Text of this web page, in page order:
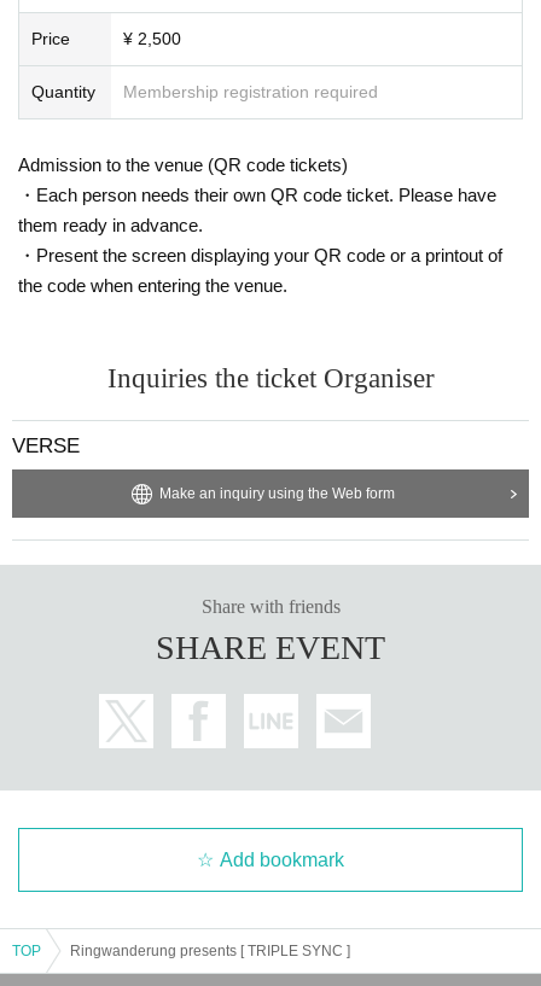
Price ¥ 2,500
Quantity Membership registration required
Admission to the venue (QR code tickets)
・Each person needs their own QR code ticket. Please have
them ready in advance.
・Present the screen displaying your QR code or a printout of
the code when entering the venue.
Inquiries the ticket Organiser
VERSE
Make an inquiry using the Web form
Share with friends
SHARE EVENT
Add bookmark
TOP Ringwanderung presents [ TRIPLE SYNC ]